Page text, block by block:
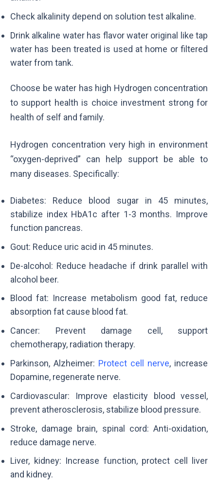
Check alkalinity depend on solution test alkaline.
Drink alkaline water has flavor water original like tap
water has been treated is used at home or filtered
water from tank.
Choose be water has high Hydrogen concentration
to support health is choice investment strong for
health of self and family.
Hydrogen concentration very high in environment
“oxygen-deprived” can help support be able to
many diseases. Specifically:
Diabetes: Reduce blood sugar in 45 minutes,
stabilize index HbA1c after 1-3 months. Improve
function pancreas.
Gout: Reduce uric acid in 45 minutes.
De-alcohol: Reduce headache if drink parallel with
alcohol beer.
Blood fat: Increase metabolism good fat, reduce
absorption fat cause blood fat.
Cancer: Prevent damage cell, support
chemotherapy, radiation therapy.
Parkinson, Alzheimer: Protect cell nerve, increase
Dopamine, regenerate nerve.
Cardiovascular: Improve elasticity blood vessel,
prevent atherosclerosis, stabilize blood pressure.
Stroke, damage brain, spinal cord: Anti-oxidation,
reduce damage nerve.
Liver, kidney: Increase function, protect cell liver
and kidney.